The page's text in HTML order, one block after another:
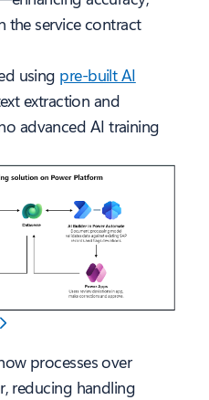
the service contract
using pre-built AI
extraction and
advanced AI training
processes over
reducing handling